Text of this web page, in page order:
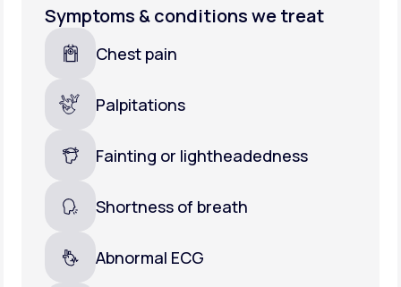
Symptoms & conditions we treat
Chest pain
Palpitations
Fainting or lightheadedness
Shortness of breath
Abnormal ECG